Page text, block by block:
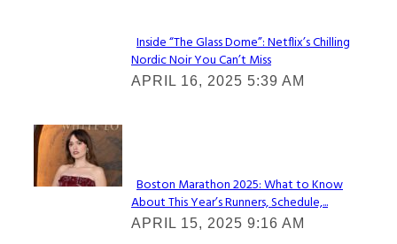
Section
Heading
Inside “The Glass Dome”: Netflix’s Chilling
Nordic Noir You Can’t Miss
APRIL 16, 2025 5:39 AM
Check It Out
Section
Heading
Boston Marathon 2025: What to Know
About This Year’s Runners, Schedule,...
APRIL 15, 2025 9:16 AM